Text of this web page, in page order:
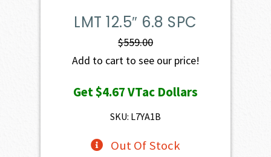
LMT 12.5″ 6.8 SPC
$559.00
Add to cart to see our price!
Get$4.67VTac Dollars
SKU: L7YA1B
Out Of Stock